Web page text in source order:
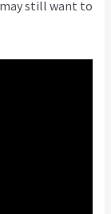
still want to